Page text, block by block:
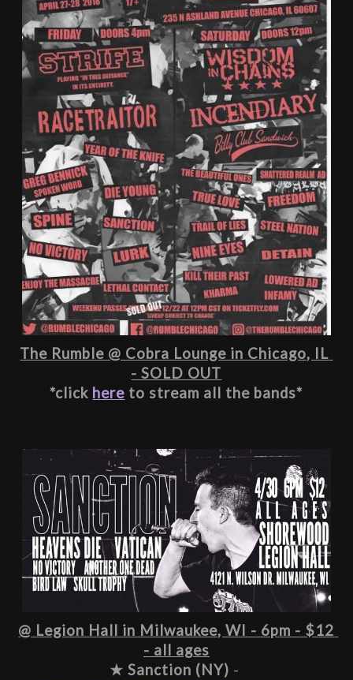
The Rumble @ Cobra Lounge in Chicago, IL
- SOLD OUT
*click here to stream all the bands*
@ Legion Hall in Milwaukee, WI - 6pm - $12
- all ages
★ Sanction (NY)